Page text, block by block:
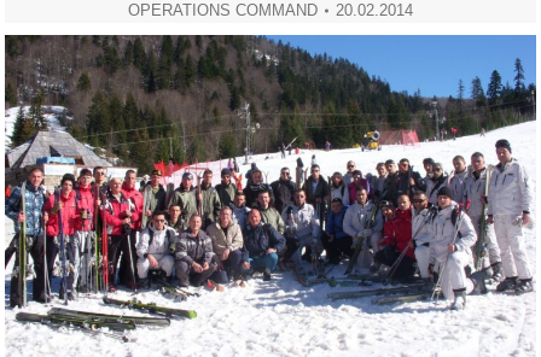
OPERATIONS COMMAND 20.02.2014